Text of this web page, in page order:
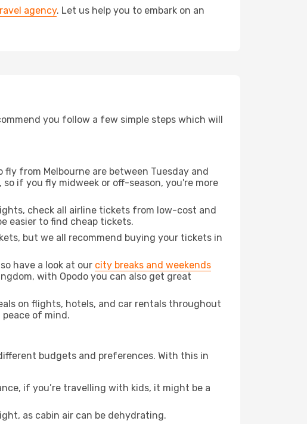
agency. Let us help you to embark on an
you follow a few simple steps which will
from Melbourne are between Tuesday and
if you fly midweek or off-season, you're more
check all airline tickets from low-cost and
easier to find cheap tickets.
but we all recommend buying your tickets in
have a look at our city breaks and weekends
with Opodo you can also get great
on flights, hotels, and car rentals throughout
of mind.
budgets and preferences. With this in
if you’re travelling with kids, it might be a
as cabin air can be dehydrating.